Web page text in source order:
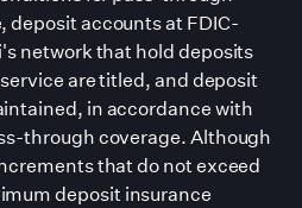
deposit accounts at FDIC-
's network that hold deposits
are titled, and deposit
in accordance with
through coverage. Although
that do not exceed
deposit insurance